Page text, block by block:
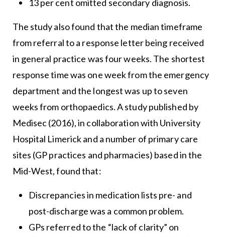
13 per cent omitted secondary diagnosis.
The study also found that the median timeframe
from referral to a response letter being received
in general practice was four weeks. The shortest
response time was one week from the emergency
department and the longest was up to seven
weeks from orthopaedics. A study published by
Medisec (2016), in collaboration with University
Hospital Limerick and a number of primary care
sites (GP practices and pharmacies) based in the
Mid-West, found that:
Discrepancies in medication lists pre- and
post-discharge was a common problem.
GPs referred to the “lack of clarity” on